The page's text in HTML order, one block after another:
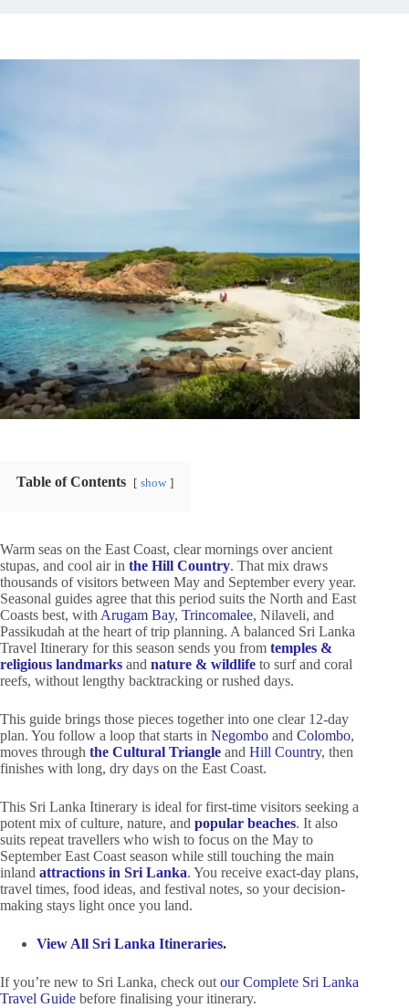
Table of Contents show
Warm seas on the East Coast, clear mornings over ancient
stupas, and cool air in the Hill Country. That mix draws
thousands of visitors between May and September every year.
Seasonal guides agree that this period suits the North and East
Coasts best, with Arugam Bay, Trincomalee, Nilaveli, and
Passikudah at the heart of trip planning. A balanced Sri Lanka
Travel Itinerary for this season sends you from temples &
religious landmarks and nature & wildlife to surf and coral
reefs, without lengthy backtracking or rushed days.
This guide brings those pieces together into one clear 12-day
plan. You follow a loop that starts in Negombo and Colombo,
moves through the Cultural Triangle and Hill Country, then
finishes with long, dry days on the East Coast.
This Sri Lanka Itinerary is ideal for first-time visitors seeking a
potent mix of culture, nature, and popular beaches. It also
suits repeat travellers who wish to focus on the May to
September East Coast season while still touching the main
inland attractions in Sri Lanka. You receive exact-day plans,
travel times, food ideas, and festival notes, so your decision-
making stays light once you land.
View All Sri Lanka Itineraries.
If you’re new to Sri Lanka, check out our Complete Sri Lanka
Travel Guide before finalising your itinerary.